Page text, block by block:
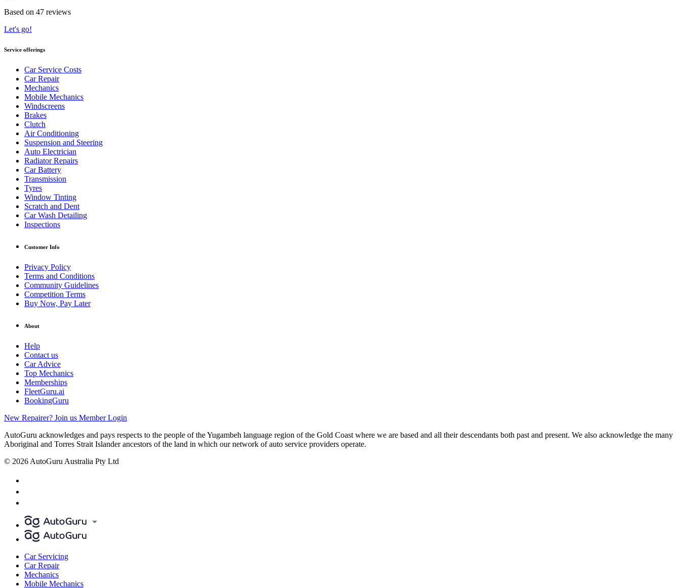
Based on 47 reviews
Let's go!
Service offerings
Car Service Costs
Car Repair
Mechanics
Mobile Mechanics
Windscreens
Brakes
Clutch
Air Conditioning
Suspension and Steering
Auto Electrician
Radiator Repairs
Car Battery
Transmission
Tyres
Window Tinting
Scratch and Dent
Car Wash Detailing
Inspections
Customer Info
Privacy Policy
Terms and Conditions
Community Guidelines
Competition Terms
Buy Now, Pay Later
About
Help
Contact us
Car Advice
Top Mechanics
Memberships
FleetGuru.ai
BookingGuru
New Repairer? Join us Member Login
AutoGuru acknowledges and pays respects to the people of the Yugambeh language region of the Gold Coast where we are based and all their descendants both past and present. We also acknowledge the many
Aboriginal and Torres Strait Islander ancestors of the land in which our network of auto service providers operate.
© 2026 AutoGuru Australia Pty Ltd
Car Servicing
Car Repair
Mechanics
Mobile Mechanics